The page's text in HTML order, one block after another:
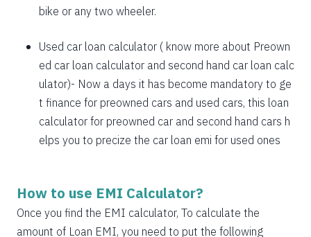
1925
126
1939
113
13963
1953
99
12011
1967
85
10044
1981
71
8064
2023
29
2037
bike or any two wheeler.
Used car loan calculator ( know more about Preown
ed car loan calculator and second hand car loan calc
ulator)- Now a days it has become mandatory to ge
t finance for preowned cars and used cars, this loan
calculator for preowned car and second hand cars h
elps you to precize the car loan emi for used ones
How to use EMI Calculator?
Once you find the EMI calculator, To calculate the
amount of Loan EMI, you need to put the following